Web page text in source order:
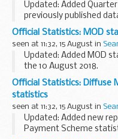
Updated: Added
previously published
The key performance
how the NHS
Official Statistics: MOD
seen at 11:32, 15 August in
Updated: Added MOD
the 10 August 2018.
This is a list of the
access to MODâ€™s
...
Official Statistics: Diffuse
statistics
seen at 11:32, 15 August in
Updated: Added new
Payment Scheme